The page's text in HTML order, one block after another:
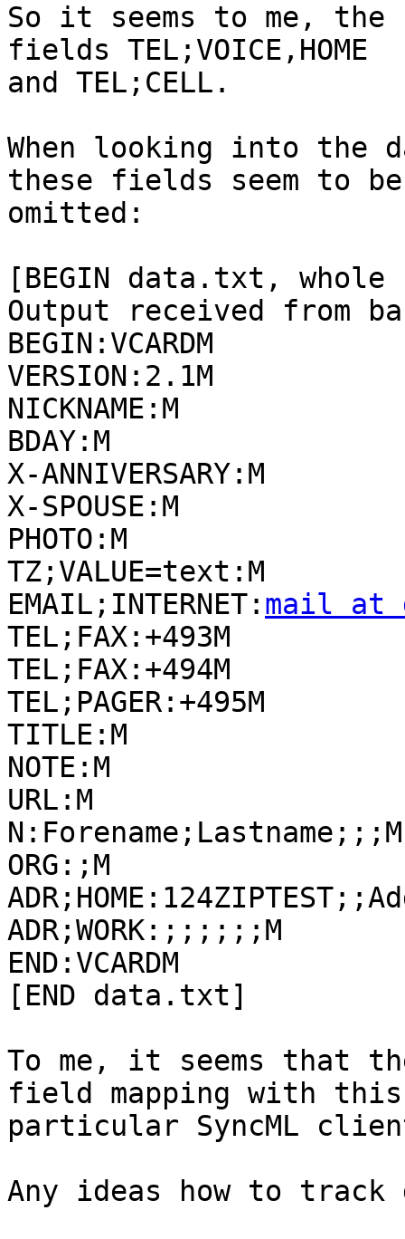
So it seems to me,
fields TEL;VOICE,HOME
and TEL;CELL.
When looking into
these fields seem to
omitted:
[BEGIN data.txt,
Output received from
BEGIN:VCARDM
VERSION:2.1M
NICKNAME:M
BDAY:M
X-ANNIVERSARY:M
X-SPOUSE:M
PHOTO:M
TZ;VALUE=text:M
EMAIL;INTERNET: mail at
TEL;FAX:+493M
TEL;FAX:+494M
TEL;PAGER:+495M
TITLE:M
NOTE:M
URL:M
N:Forename;Lastname;;;M
ORG:;M
ADR;WORK:;;;;;;M
END:VCARDM
[END data.txt]
To me, it seems that
field mapping with
particular SyncML
Any ideas how to